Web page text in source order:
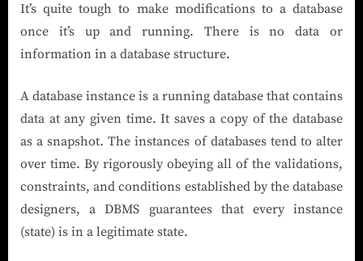
It’s quite tough to make modifications to a database
once it’s up and running. There is no data or
information in a database structure.
A database instance is a running database that contains
data at any given time. It saves a copy of the database
as a snapshot. The instances of databases tend to alter
over time. By rigorously obeying all of the validations,
constraints, and conditions established by the database
designers, a DBMS guarantees that every instance
(state) is in a legitimate state.